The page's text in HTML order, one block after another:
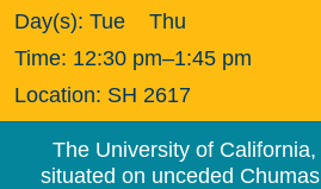
Day(s): Tue
Thu
Time: 12:30 pm–1:45 pm
Location: SH 2617
The University of
situated on unceded